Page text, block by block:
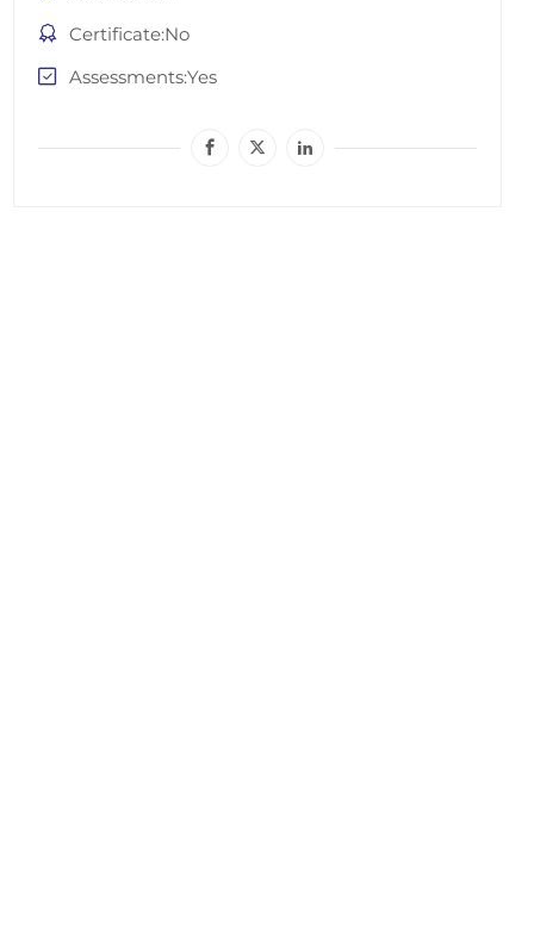
CertificateNo
AssessmentsYes